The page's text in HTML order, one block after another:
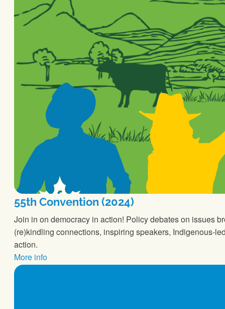
55th Convention (2024)
Join in on democracy in action! Policy debates on issues
(re)kindling connections, inspiring speakers, Indigenous-
action.
More info